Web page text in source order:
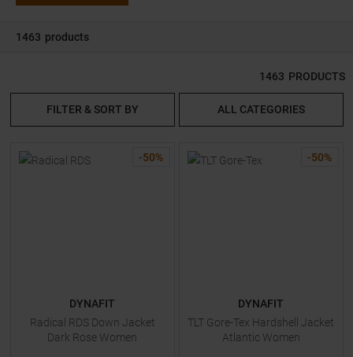
1463 products
1463 PRODUCTS
FILTER & SORT BY ALL CATEGORIES
-50%
DYNAFIT
Radical RDS Down Jacket
Dark Rose Women
-50%
DYNAFIT
TLT Gore-Tex Hardshell Jacket
Atlantic Women